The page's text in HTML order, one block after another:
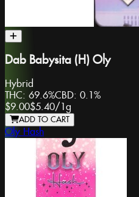
Dab Babysita (H) Oly
Hybrid
THC: 69.6%CBD: 0.1%
$9.00$5.40/1g
ADD TO CART
Oly Hash